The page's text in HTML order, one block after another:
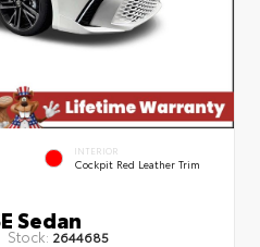
INTERIOR
Cockpit Red Leather Trim
Sedan
Stock: 2644685